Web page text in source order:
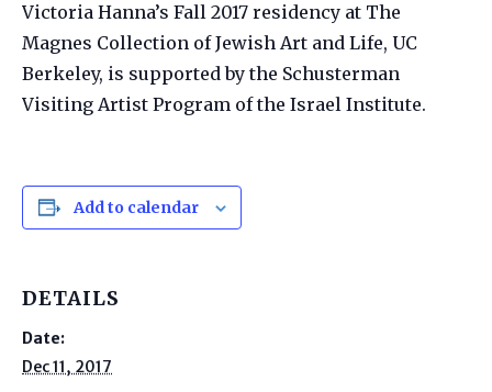
Victoria Hanna’s Fall 2017 residency at The
Magnes Collection of Jewish Art and Life, UC
Berkeley, is supported by the Schusterman
Visiting Artist Program of the Israel Institute.
Add to calendar
DETAILS
Date:
Dec 11, 2017